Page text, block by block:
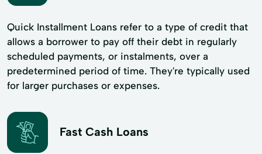
Quick Installment Loans refer to a type of credit that
allows a borrower to pay off their debt in regularly
scheduled payments, or instalments, over a
predetermined period of time. They're typically used
for larger purchases or expenses.
Fast Cash Loans